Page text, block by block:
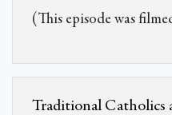
(This episode was
Traditional Catholics